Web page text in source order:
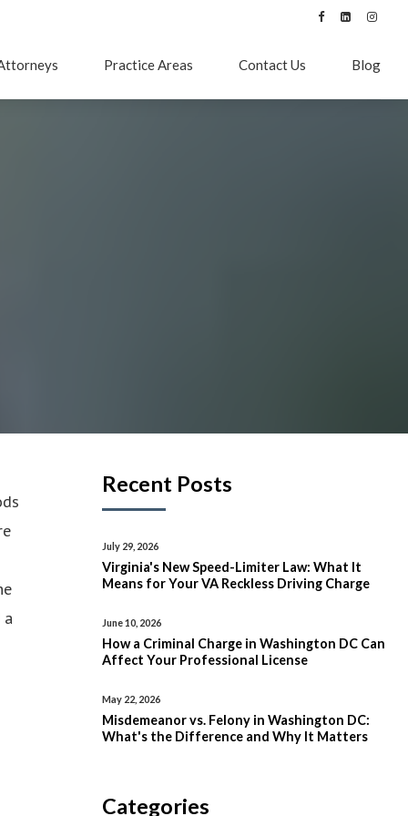
Practice Areas Contact Us Blog
a
Recent Posts
July 29, 2026
Virginia's New Speed-Limiter Law: What It
Means for Your VA Reckless Driving Charge
June 10, 2026
How a Criminal Charge in Washington DC Can
Affect Your Professional License
May 22, 2026
Misdemeanor vs. Felony in Washington DC:
What's the Difference and Why It Matters
Categories